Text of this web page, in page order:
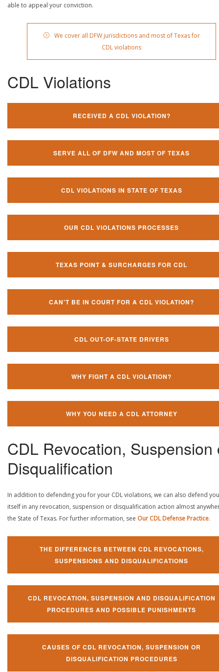
able to appeal your conviction.
We cover all DFW jurisdictions and most of Texas for
CDL violations
CDL Violations
RECEIVED A CDL VIOLATION?
SERVE ALL OF DFW AND MOST OF TEXAS
CDL VIOLATIONS IN STATE OF TEXAS
OUR CDL VIOLATIONS PROCESSES
TEXAS POINT & SURCHARGES FOR CDL
CAN'T BE IN COURT FOR A CDL VIOLATION?
CDL OUT-OF-STATE DRIVERS
WHY FIGHT A CDL VIOLATION?
WHY YOU NEED A CDL ATTORNEY
CDL Revocation, Suspension
Disqualification
In addition to defending you for your CDL violations, we can also defend
itself in any revocation, suspension or disqualification action almost
the State of Texas. For further information, see Our CDL Defense Practice.
THE DIFFERENCES BETWEEN CDL REVOCATIONS,
SUSPENSIONS AND DISQUALIFICATIONS
CDL REVOCATION, SUSPENSION AND DISQUALIFICATION
PROCEDURES AND POSSIBLE PUNISHMENTS
CAUSES OF CDL REVOCATION, SUSPENSION OR
DISQUALIFICATION PROCEDURES